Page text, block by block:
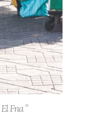
Fna ”